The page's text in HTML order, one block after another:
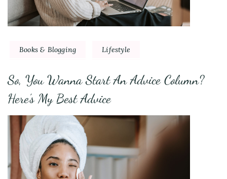
Books & Blogging Lifestyle
So, You Wanna Start An Advice Column?
Here’s My Best Advice